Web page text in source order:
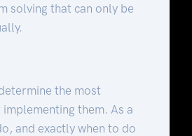
solving that can only be
the most
them. As a
and exactly when to do